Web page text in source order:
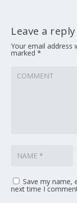
Leave a reply
Your email address
marked*
Save my name,
next time I